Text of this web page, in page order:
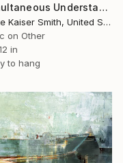
"Simultaneous Understanding (in 21 from pi)" Mixed Media
Yvette Kaiser Smith, United States
on Other
in
to hang